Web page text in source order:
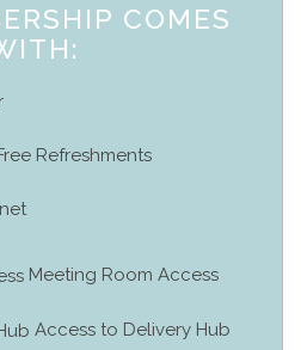
COMES
Refreshments
Meeting Room Access
Access to Delivery Hub